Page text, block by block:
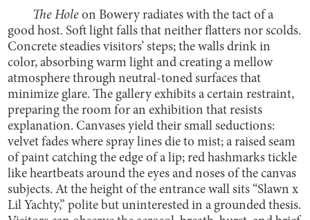
The Hole on Bowery radiates with the tact of a
good host. Soft light falls that neither flatters nor scolds.
Concrete steadies visitors’ steps; the walls drink in
color, absorbing warm light and creating a mellow
atmosphere through neutral-toned surfaces that
minimize glare. The gallery exhibits a certain restraint,
preparing the room for an exhibition that resists
explanation. Canvases yield their small seductions:
velvet fades where spray lines die to mist; a raised seam
of paint catching the edge of a lip; red hashmarks tickle
like heartbeats around the eyes and noses of the canvas
subjects. At the height of the entrance wall sits “Slawn x
Lil Yachty,” polite but uninterested in a grounded thesis.